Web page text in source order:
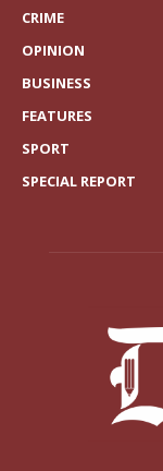
CRIME
OPINION
BUSINESS
FEATURES
SPORT
SPECIAL REPORT